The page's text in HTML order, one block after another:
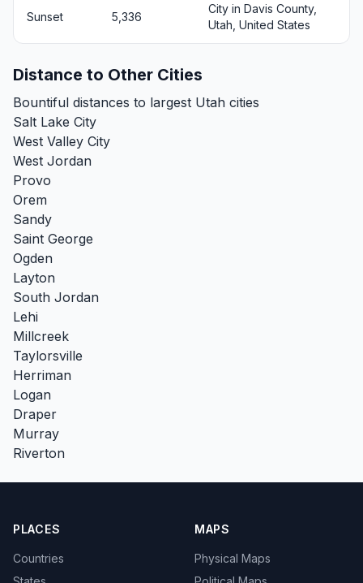
Sunset 5,336
City in Davis County,
Utah, United States
Distance to Other Cities
Bountiful distances to largest Utah cities
Salt Lake City
West Valley City
West Jordan
Provo
Orem
Sandy
Saint George
Ogden
Layton
South Jordan
Lehi
Millcreek
Taylorsville
Herriman
Logan
Draper
Murray
Riverton
PLACES
Countries
MAPS
Physical Maps